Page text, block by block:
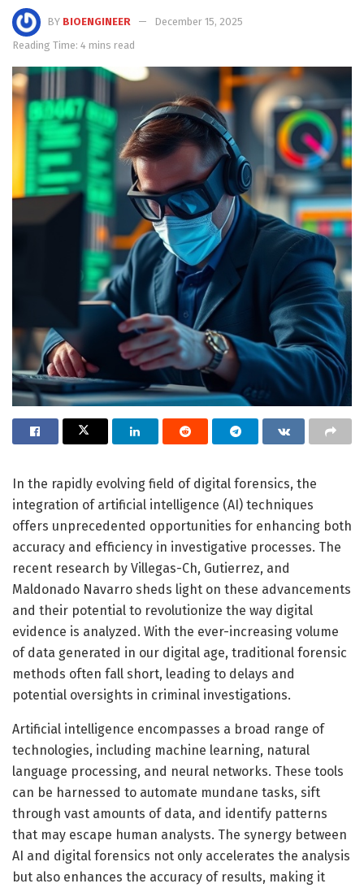
BY BIOENGINEER
December 15, 2025
Reading Time: 4 mins read
In the rapidly evolving field of digital forensics, the
integration of artificial intelligence (AI) techniques
offers unprecedented opportunities for enhancing both
accuracy and efficiency in investigative processes. The
recent research by Villegas-Ch, Gutierrez, and
Maldonado Navarro sheds light on these advancements
and their potential to revolutionize the way digital
evidence is analyzed. With the ever-increasing volume
of data generated in our digital age, traditional forensic
methods often fall short, leading to delays and
potential oversights in criminal investigations.
Artificial intelligence encompasses a broad range of
technologies, including machine learning, natural
language processing, and neural networks. These tools
can be harnessed to automate mundane tasks, sift
through vast amounts of data, and identify patterns
that may escape human analysts. The synergy between
AI and digital forensics not only accelerates the analysis
but also enhances the accuracy of results, making it